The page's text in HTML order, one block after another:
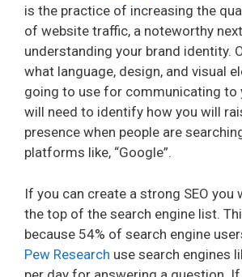
is the practice of increasing the
of website traffic, a noteworthy
understanding your brand identity.
what language, design, and visual
going to use for communicating to
will need to identify how you will
presence when people are
platforms like, “Google”.
If you can create a strong SEO you
the top of the search engine list.
because 54% of search engine
Pew Research use search engines